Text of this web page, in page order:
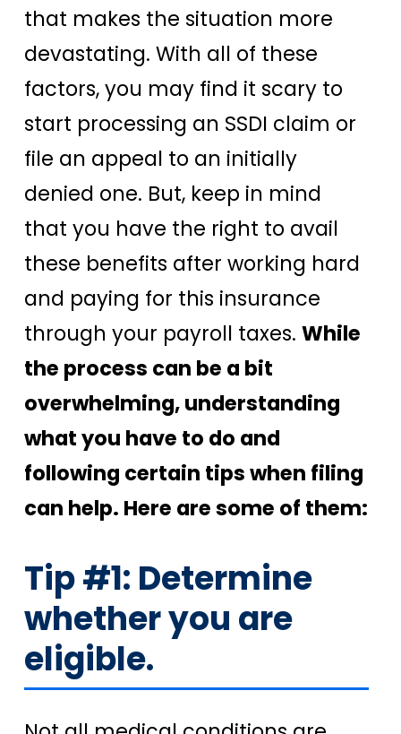
that makes the situation more
devastating. With all of these
factors, you may find it scary to
start processing an SSDI claim or
file an appeal to an initially
denied one. But, keep in mind
that you have the right to avail
these benefits after working hard
and paying for this insurance
through your payroll taxes. While
the process can be a bit
overwhelming, understanding
what you have to do and
following certain tips when filing
can help. Here are some of them:
Tip #1: Determine
whether you are
eligible.